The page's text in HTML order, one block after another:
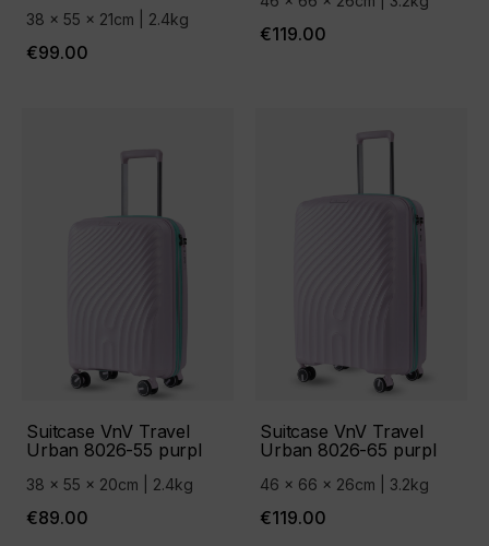
38 x 55 x 21cm | 2.4kg
€99.00
€119.00
Suitcase VnV Travel
Urban 8026-55 purpl
38 x 55 x 20cm | 2.4kg
€89.00
Suitcase VnV Travel
Urban 8026-65 purpl
46 x 66 x 26cm | 3.2kg
€119.00